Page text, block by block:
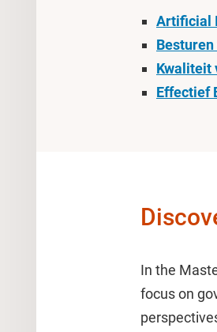
Artificial
Kwaliteit
Effectief
In the
focus on